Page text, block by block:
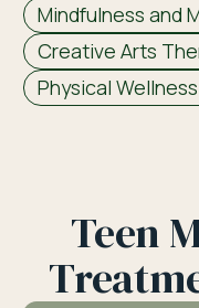
Mindfulness and
Creative Arts
Physical
Teen